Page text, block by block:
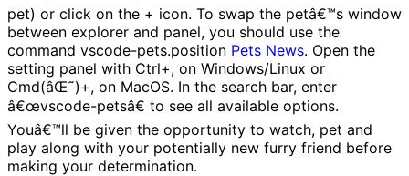
pet) or click on the + icon. To swap the petâ€™s window
between explorer and panel, you should use the
command vscode-pets.position Pets News. Open the
setting panel with Ctrl+, on Windows/Linux or
Cmd(âŒ˜)+, on MacOS. In the search bar, enter
â€œvscode-petsâ€ to see all available options.
Youâ€™ll be given the opportunity to watch, pet and
play along with your potentially new furry friend before
making your determination.